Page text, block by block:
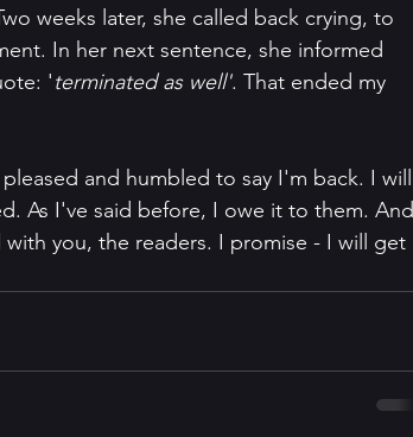
weeks later, she called back crying, to
In her next sentence, she informed
'terminated as well'. That ended my
and humbled to say I'm back. I will
As I've said before, I owe it to them. And
you, the readers. I promise - I will get